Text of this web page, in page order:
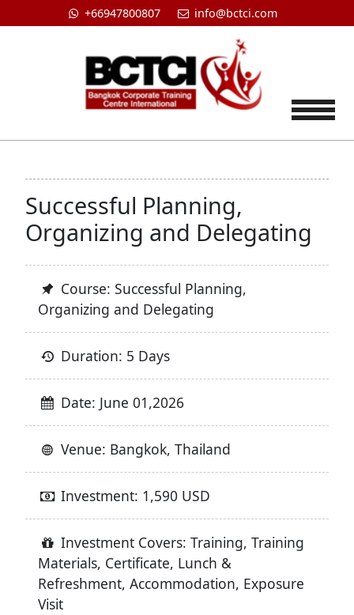
+66947800807 info@bctci.com
Successful Planning,
Organizing and Delegating
Course: Successful Planning,
Organizing and Delegating
Duration: 5 Days
Date: June 01,2026
Venue: Bangkok, Thailand
Investment: 1,590 USD
Investment Covers: Training, Training
Materials, Certificate, Lunch &
Refreshment, Accommodation, Exposure
Visit